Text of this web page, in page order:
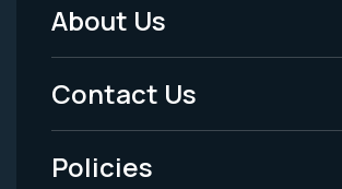
Footer
Menu
-
Legal
About Us
Contact Us
Policies